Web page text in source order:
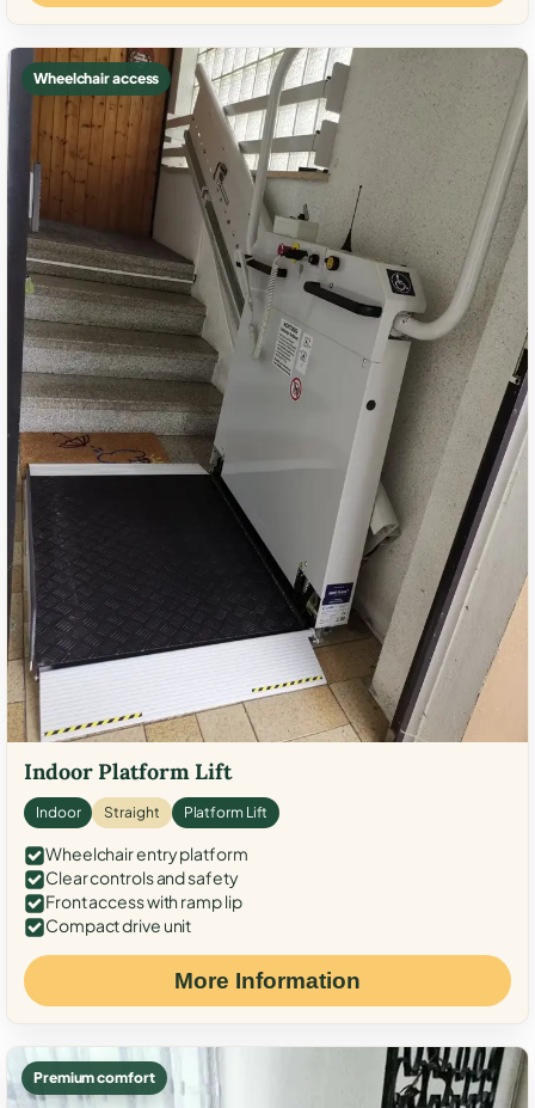
Wheelchair access
Indoor Platform Lift
Indoor Straight Platform Lift
Wheelchair entry platform
Clear controls and safety
Front access with ramp lip
Compact drive unit
More Information
Premium comfort